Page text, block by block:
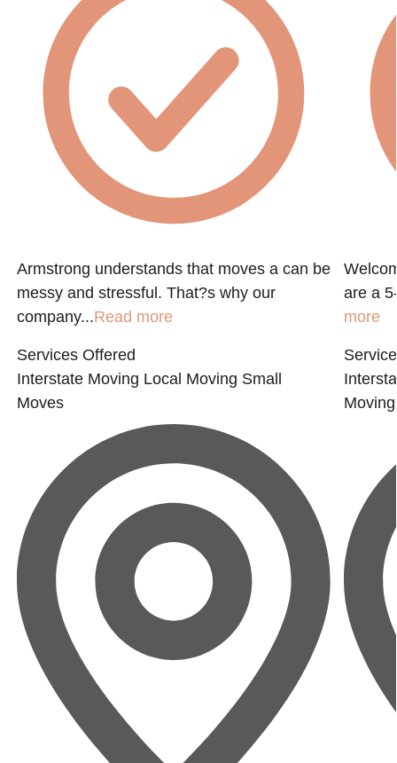
Armstrong understands that moves a can be
messy and stressful. That?s why our
company...Read more
Services Offered
Interstate Moving Local Moving Small
Moves
are a
more
Moving